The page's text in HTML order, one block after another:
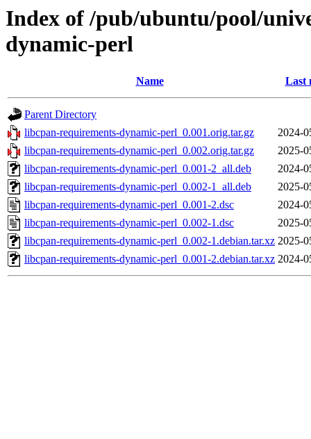
Index of /pub/ubuntu/pool/
dynamic-perl
Name Last
Parent Directory
libcpan-requirements-dynamic-perl_0.001.orig.tar.gz
2024-
libcpan-requirements-dynamic-perl_0.002.orig.tar.gz
2025-
libcpan-requirements-dynamic-perl_0.001-2_all.deb
2024-
libcpan-requirements-dynamic-perl_0.002-1_all.deb
2025-
libcpan-requirements-dynamic-perl_0.001-2.dsc
2024-
libcpan-requirements-dynamic-perl_0.002-1.dsc
2025-
libcpan-requirements-dynamic-perl_0.002-1.debian.tar.xz 2025-
libcpan-requirements-dynamic-perl_0.001-2.debian.tar.xz 2024-